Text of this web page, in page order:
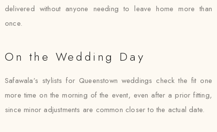
delivered without anyone needing to leave home more than
once.
On the Wedding Day
Safawala’s stylists for Queenstown weddings check the fit one
more time on the morning of the event, even after a prior fitting,
since minor adjustments are common closer to the actual date.